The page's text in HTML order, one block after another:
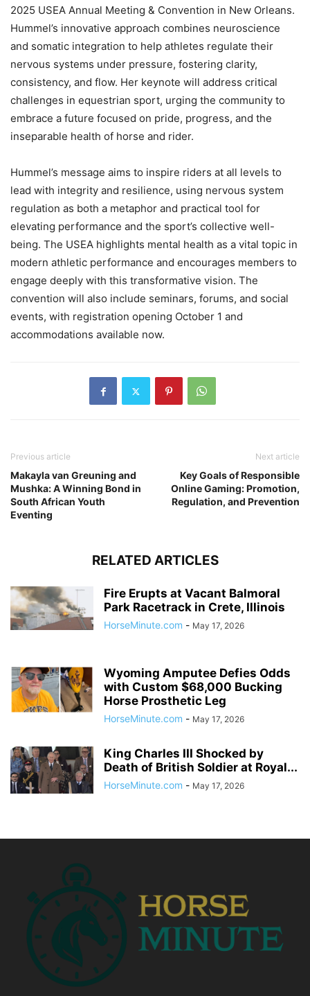
2025 USEA Annual Meeting & Convention in New Orleans.
Hummel’s innovative approach combines neuroscience
and somatic integration to help athletes regulate their
nervous systems under pressure, fostering clarity,
consistency, and flow. Her keynote will address critical
challenges in equestrian sport, urging the community to
embrace a future focused on pride, progress, and the
inseparable health of horse and rider.
Hummel’s message aims to inspire riders at all levels to
lead with integrity and resilience, using nervous system
regulation as both a metaphor and practical tool for
elevating performance and the sport’s collective well-
being. The USEA highlights mental health as a vital topic in
modern athletic performance and encourages members to
engage deeply with this transformative vision. The
convention will also include seminars, forums, and social
events, with registration opening October 1 and
accommodations available now.
Previous article
Makayla van Greuning and
Mushka: A Winning Bond in
South African Youth
Eventing
Next article
Key Goals of Responsible
Online Gaming: Promotion,
Regulation, and Prevention
RELATED ARTICLES
Fire Erupts at Vacant Balmoral
Park Racetrack in Crete, Illinois
HorseMinute.com - May 17, 2026
Wyoming Amputee Defies Odds
with Custom $68,000 Bucking
Horse Prosthetic Leg
HorseMinute.com - May 17, 2026
King Charles III Shocked by
Death of British Soldier at Royal...
HorseMinute.com - May 17, 2026